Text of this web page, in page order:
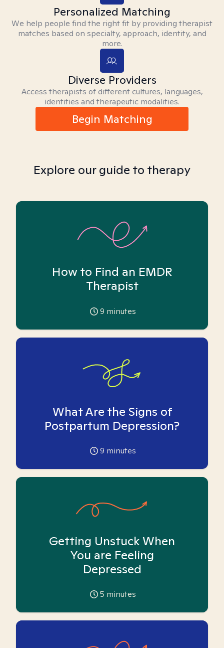
Personalized Matching
We help people find the right fit by providing therapist
matches based on specialty, approach, identity, and
more.
Diverse Providers
Access therapists of different cultures, languages,
identities and therapeutic modalities.
Begin Matching
Explore our guide to therapy
How to Find an EMDR
Therapist
9 minutes
What Are the Signs of
Postpartum Depression?
9 minutes
Getting Unstuck When
You are Feeling
Depressed
5 minutes